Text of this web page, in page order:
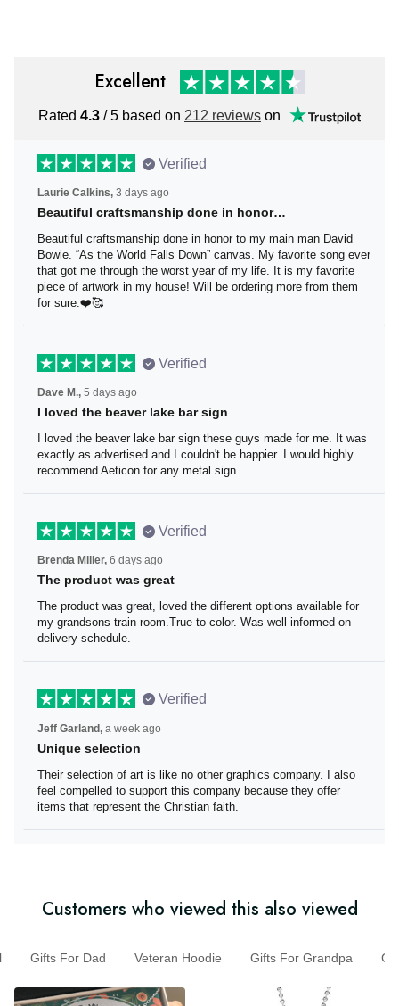
Excellent
Rated4.3/ 5 based on212 reviewson
Verified
Laurie Calkins,3 days ago
Beautiful craftsmanship done in honor…
Beautiful craftsmanship done in honor to my main man
David Bowie. “As the World Falls Down” canvas. My
favorite song ever that got me through the worst year of
my life. It is my favorite piece of artwork in my house! Will
be ordering more from them for sure.❤️🥰
Verified
Dave M., 5 days ago
I loved the beaver lake bar sign
I loved the beaver lake bar sign these guys made for me.
It was exactly as advertised and I couldn't be happier. I
would highly recommend Aeticon for any metal sign.
Verified
Brenda Miller, 6 days ago
The product was great
The product was great, loved the different options
available for my grandsons train room.True to color. Was
well informed on delivery schedule.
Verified
Jeff Garland,a week ago
Unique selection
Their selection of art is like no other graphics company. I
also feel compelled to support this company because
they offer items that represent the Christian faith.
Customers who viewed this also viewed
Gifts For Dad Veteran Hoodie Gifts For Grandpa